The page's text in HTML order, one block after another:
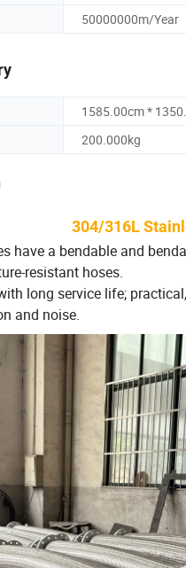
50000000m/Year
1585.00cm *
200.000kg
304/316L
have a bendable and
resistant hoses.
long service life;
and noise.